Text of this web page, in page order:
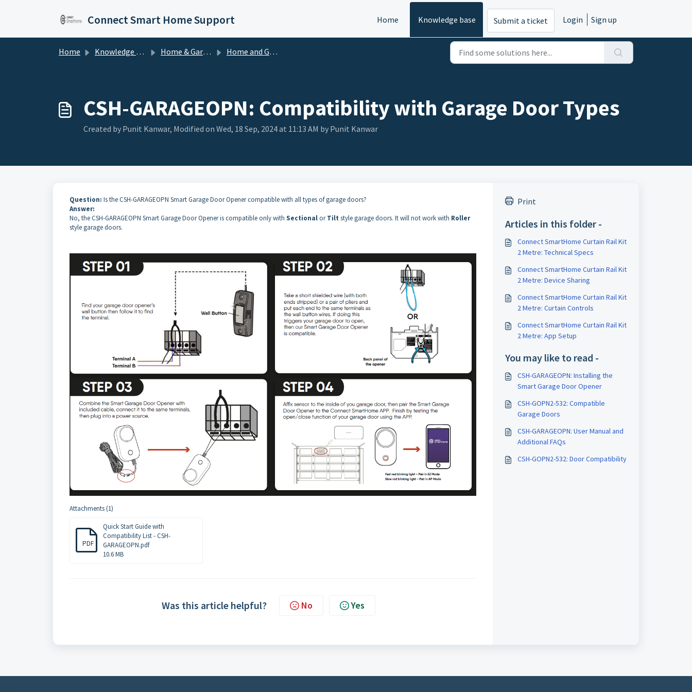
Connect Smart Home Support Home Knowledge base Submit a ticket Login Sign up
Home Knowledge base Home & Garden Home and Garden Guides and FAQs
CSH-GARAGEOPN: Compatibility with Garage Door Types
Created by Punit Kanwar, Modified on Wed, 18 Sep, 2024 at 11:13 AM by Punit Kanwar
Question: Is the CSH-GARAGEOPN Smart Garage Door Opener compatible with all types of garage doors?
Answer:
No, the CSH-GARAGEOPN Smart Garage Door Opener is compatible only with SectionalorTilt style garage doors. It will not work with Roller
style garage doors.
Attachments (1)
PDF
Quick Start Guide with
Compatibility List - CSH-
GARAGEOPN.pdf
10.6 MB
Was this article helpful? No Yes
Print
Articles in this folder -
Connect SmartHome Curtain Rail Kit
2 Metre: Technical Specs
Connect SmartHome Curtain Rail Kit
2 Metre: Device Sharing
Connect SmartHome Curtain Rail Kit
2 Metre: Curtain Controls
Connect SmartHome Curtain Rail Kit
2 Metre: App Setup
You may like to read -
CSH-GARAGEOPN: Installing the
Smart Garage Door Opener
CSH-GOPN2-532: Compatible
Garage Doors
CSH-GARAGEOPN: User Manual and
Additional FAQs
CSH-GOPN2-532: Door Compatibility